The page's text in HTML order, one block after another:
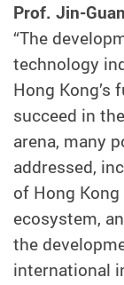
Prof. Jin-
“The
technology
Hong Kong’s
succeed in
arena, many
addressed,
of Hong
ecosystem,
the
international